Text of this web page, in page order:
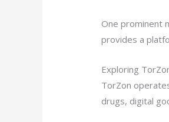
One prominent
provides a
Exploring
TorZon
drugs, digital